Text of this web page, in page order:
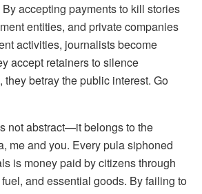
accepting payments to kill stories
entities, and private companies
activities, journalists become
accept retainers to silence
they betray the public interest. Go
not abstract—it belongs to the
me and you. Every pula siphoned
is money paid by citizens through
and essential goods. By failing to